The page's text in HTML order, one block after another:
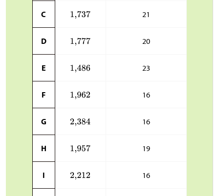
C 21
D 20
E 23
F 16
G 16
H 19
I 16